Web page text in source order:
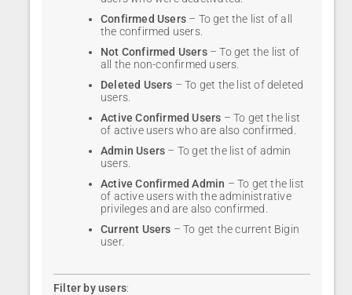
Confirmed Users – To get the list of all
the confirmed users.
Not Confirmed Users– To get the list of
all the non-confirmed users.
Deleted Users – To get the list of deleted
users.
Active Confirmed Users – To get the list
of active users who are also confirmed.
Admin Users – To get the list of admin
users.
Active Confirmed Admin – To get the list
of active users with the administrative
privileges and are also confirmed.
Current Users – To get the current Bigin
user.
Filter by users: